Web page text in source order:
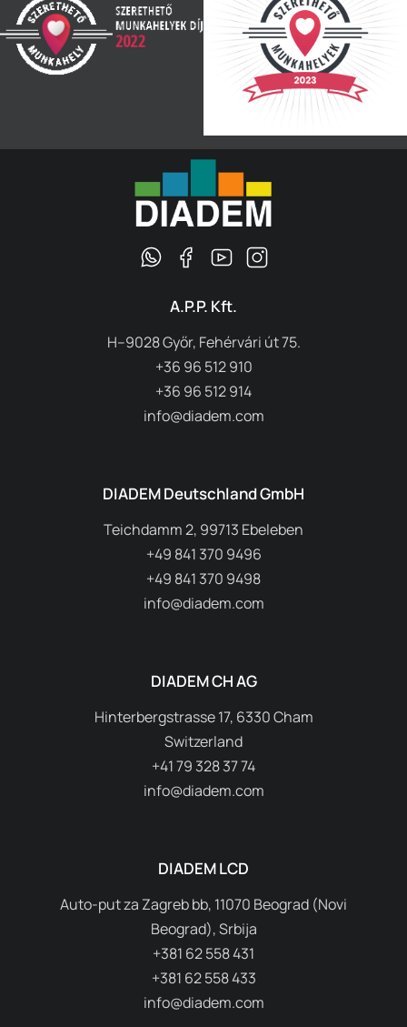
A.P.P. Kft.
H–9028 Győr, Fehérvári út 75.
+36 96 512 910
+36 96 512 914
info@diadem.com
DIADEM Deutschland GmbH
Teichdamm 2, 99713 Ebeleben
+49 841 370 9496
+49 841 370 9498
info@diadem.com
DIADEM CH AG
Hinterbergstrasse 17, 6330 Cham
Switzerland
+41 79 328 37 74
info@diadem.com
DIADEM LCD
Auto-put za Zagreb bb, 11070 Beograd (Novi
Beograd), Srbija
+381 62 558 431
+381 62 558 433
info@diadem.com